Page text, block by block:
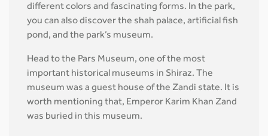
different colors and fascinating forms. In the park,
you can also discover the shah palace, artificial fish
pond, and the park’s museum.
Head to the Pars Museum, one of the most
important historical museums in Shiraz. The
museum was a guest house of the Zandi state. It is
worth mentioning that, Emperor Karim Khan Zand
was buried in this museum.